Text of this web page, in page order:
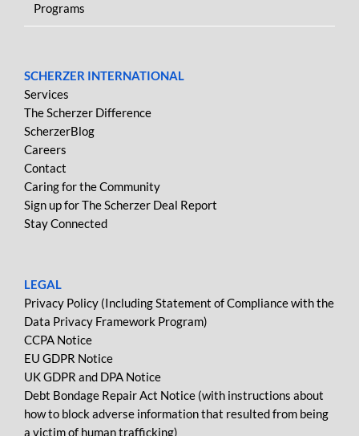
Programs
SCHERZER INTERNATIONAL
Services
The Scherzer Difference
ScherzerBlog
Careers
Contact
Caring for the Community
Sign up for The Scherzer Deal Report
Stay Connected
LEGAL
Privacy Policy (Including Statement of Compliance with the
Data Privacy Framework Program)
CCPA Notice
EU GDPR Notice
UK GDPR and DPA Notice
Debt Bondage Repair Act Notice (with instructions about
how to block adverse information that resulted from being
a victim of human trafficking)